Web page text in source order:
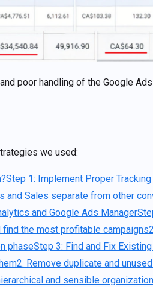
poor handling of the Google
we used:
Step 1: Implement Proper
and Sales separate from other
and Google Ads Manager
the most profitable campaigns
phaseStep 3: Find and Fix
2. Remove duplicate and
and sensible